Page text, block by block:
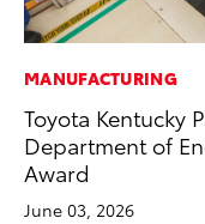
MANUFACTURING
Toyota Kentucky
Department of
Award
June 03, 2026